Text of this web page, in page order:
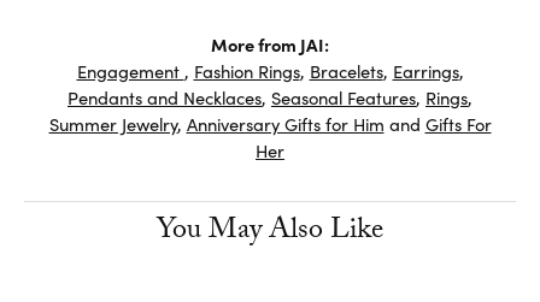
More from JAI:
Engagement , Fashion Rings, Bracelets, Earrings,
Pendants and Necklaces, Seasonal Features, Rings,
Summer Jewelry, Anniversary Gifts for Him and Gifts For
Her
You May Also Like